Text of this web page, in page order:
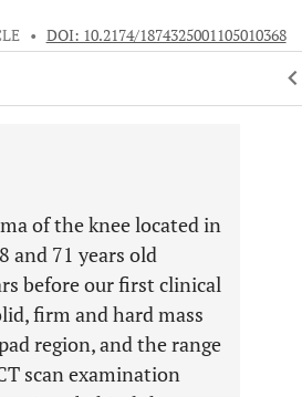
• DOI: 10.2174/1874325001105010368
of the knee located in
and 71 years old
before our first clinical
firm and hard mass
region, and the range
scan examination